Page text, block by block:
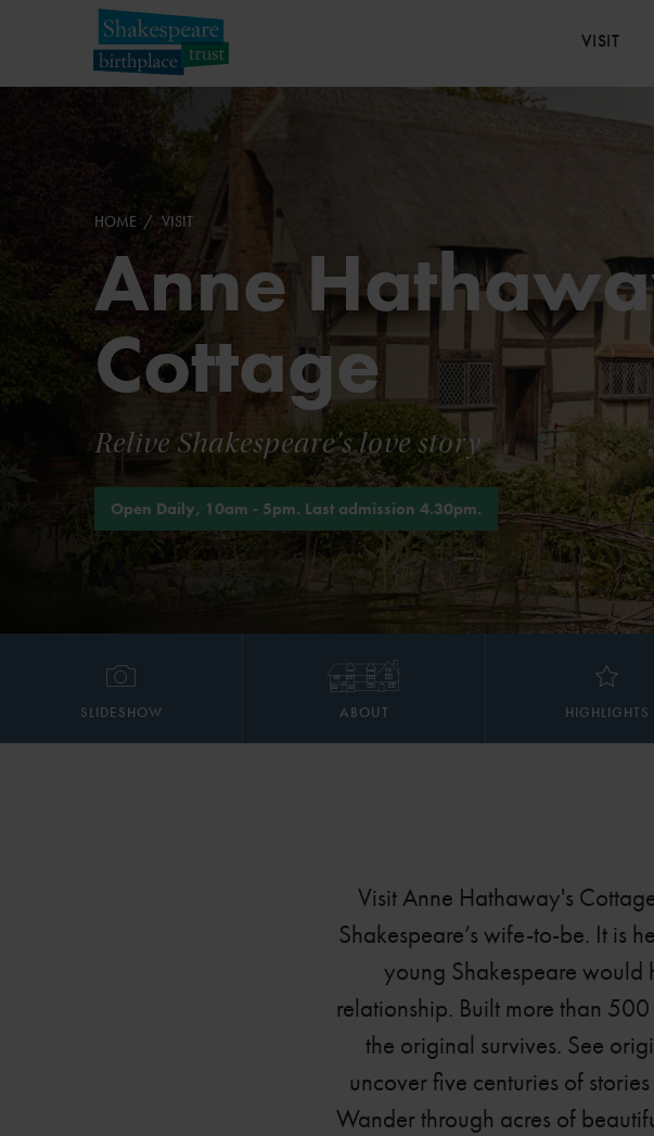
VISIT
HOME VISIT
Anne
Cottage
Relive Shakespeare's love story
Open Daily, 10am - 5pm. Last admission 4.30pm.
SLIDESHOW ABOUT HIGHLIGHTS
Visit Anne Hathaway's
Shakespeare’s wife-to-be. It is
young Shakespeare would
relationship. Built more than
the original survives. See
uncover five centuries of
Wander through acres of